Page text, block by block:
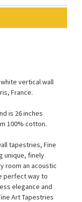
vertical wall
France.
is 26 inches
100% cotton.
tapestries, Fine
unique, finely
room an acoustic
perfect way to
elegance and
Art Tapestries